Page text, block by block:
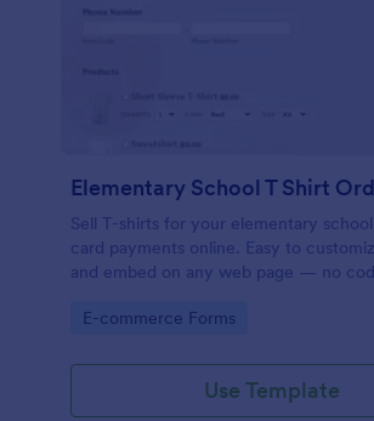
Elementary School T Shirt
Sell T-shirts for your elementary
card payments online. Easy to
and embed on any web page — no
Go to Category:
E-commerce Forms
Use Template